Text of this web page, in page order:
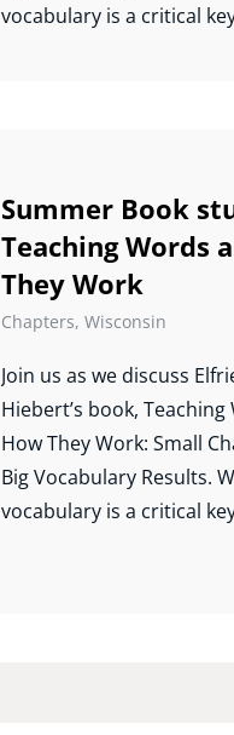
vocabulary is a critical
Summer Book
Teaching Words
They Work
Chapters,Wisconsin
Join us as we discuss
Hiebert’s book,
How They Work: Small
Big Vocabulary Results.
vocabulary is a critical